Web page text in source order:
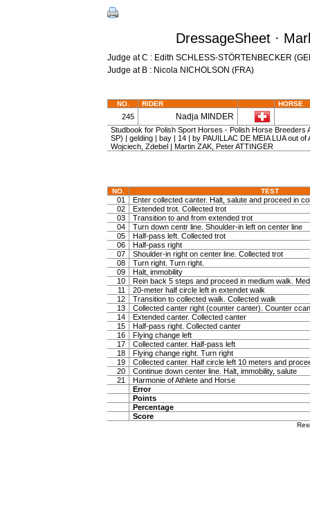
DressageSheet ·
Judge at C : Edith SCHLESS-STÖRTENBECKER
Judge at B : Nicola NICHOLSON (FRA)
NO. RIDER HORSE
245 Nadja MINDER
Studbook for Polish Sport Horses - Polish Horse Breeders
SP) | gelding | bay | 14 | by PAUILLAC DE MEIA LUA out of
Wojciech, Zdebel | Martin ZAK, Peter ATTINGER
NO. TEST
01
Enter collected canter. Halt, salute and proceed in
02
Extended trot. Collected trot
03
Transition to and from extended trot
04
Turn down centr line. Shoulder-in left on center line
05
Half-pass left. Collected trot
06
Half-pass right
07
Shoulder-in right on center line. Collected trot
08
Turn right. Turn right.
09
Halt, immobility
10
Rein back 5 steps and proceed in medium walk.
11
20-meter half circle left in extendet walk
12
Transition to collected walk. Collected walk
13
Collected canter right (counter canter). Counter
14
Extended canter. Collected canter
15
Half-pass right. Collected canter
16
Flying change left
17
Collected canter. Half-pass left
18
Flying change right. Turn right
19
Collected canter. Half circle left 10 meters and
20
Continue down center line. Halt, immobility, salute
21
Harmonie of Athlete and Horse
Error
Points
Percentage
Score